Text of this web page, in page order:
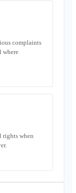
complaints
where
rights when